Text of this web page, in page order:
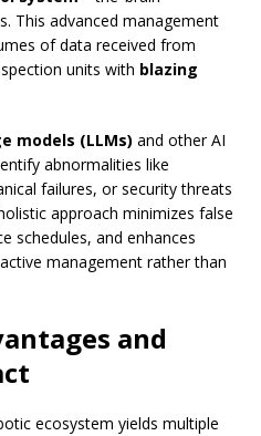
This advanced management
of data received from
units with blazing
models (LLMs) and other AI
abnormalities like
failures, or security threats
approach minimizes false
schedules, and enhances
management rather than
and
ecosystem yields multiple